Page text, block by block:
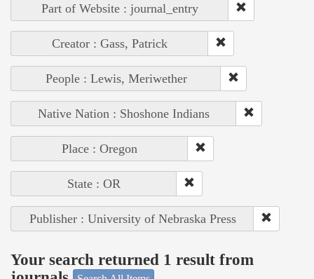
Part of Website : journal_entry
Creator : Gass, Patrick
People : Lewis, Meriwether
Native Nation : Shoshone Indians
Place : Oregon
State : OR
Publisher : University of Nebraska Press
Your search returned 1 result from